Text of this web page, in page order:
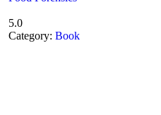
5.0
Category: Book